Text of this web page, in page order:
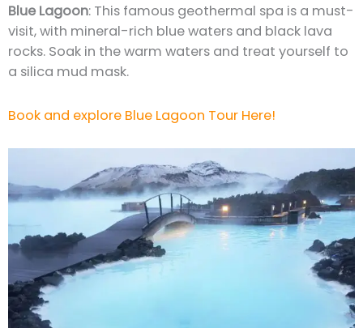
Blue Lagoon: This famous geothermal spa is a must-
visit, with mineral-rich blue waters and black lava
rocks. Soak in the warm waters and treat yourself to
a silica mud mask.
Book and explore Blue Lagoon Tour Here!